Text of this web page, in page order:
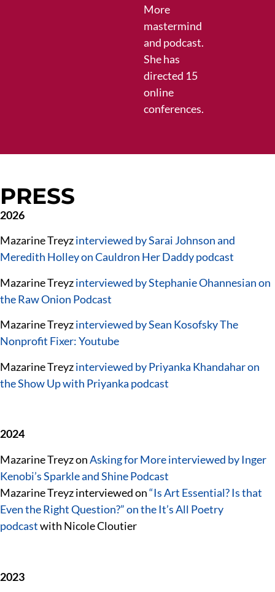
More
mastermind
and podcast.
She has
directed 15
online
conferences.
PRESS
2026
Mazarine Treyzinterviewed by Sarai Johnson and
Meredith Holley on Cauldron Her Daddy podcast
Mazarine Treyzinterviewed by Stephanie Ohannesian on
the Raw Onion Podcast
Mazarine Treyzinterviewed by Sean Kosofsky The
Nonprofit Fixer: Youtube
Mazarine Treyzinterviewed by Priyanka Khandahar on
the Show Up with Priyanka podcast
2024
Mazarine Treyz onAsking for More interviewed by Inger
Kenobi’s Sparkle and Shine Podcast
Mazarine Treyz interviewed on“Is Art Essential? Is that
Even the Right Question?” on the It’s All Poetry
podcastwith Nicole Cloutier
2023